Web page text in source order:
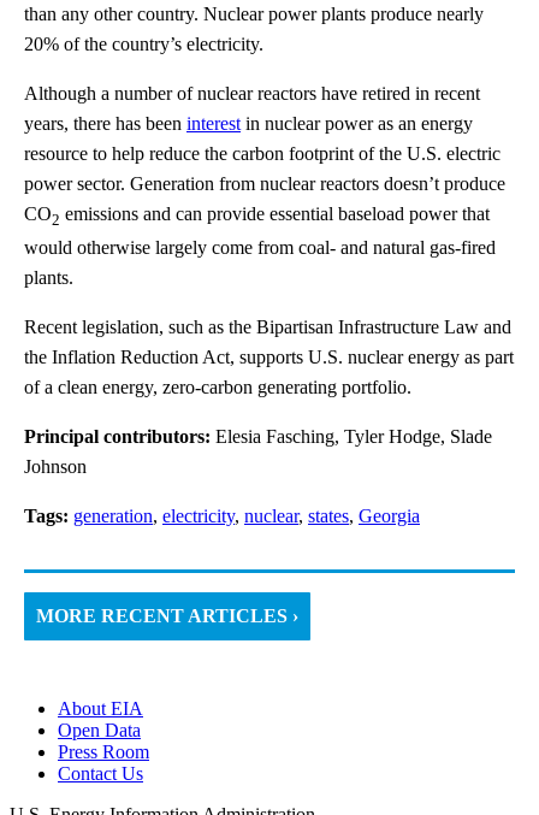
than any other country. Nuclear power plants produce nearly
20% of the country’s electricity.
Although a number of nuclear reactors have retired in recent
years, there has been interest in nuclear power as an energy
resource to help reduce the carbon footprint of the U.S. electric
power sector. Generation from nuclear reactors doesn’t produce
CO2 emissions and can provide essential baseload power that
would otherwise largely come from coal- and natural gas-fired
plants.
Recent legislation, such as the Bipartisan Infrastructure Law and
the Inflation Reduction Act, supports U.S. nuclear energy as part
of a clean energy, zero-carbon generating portfolio.
Principal contributors: Elesia Fasching, Tyler Hodge, Slade
Johnson
Tags: generation, electricity, nuclear, states, Georgia
MORE RECENT ARTICLES ›
About EIA
Open Data
Press Room
Contact Us